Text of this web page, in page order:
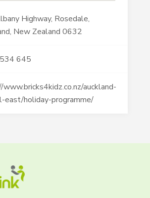
Highway, Rosedale,
New Zealand 0632
645
auckland-
east/holiday-programme/